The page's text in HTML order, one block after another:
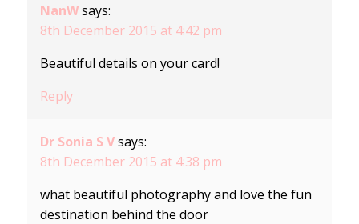
NanW says:
8th December 2015 at 4:42 pm
Beautiful details on your card!
Reply
Dr Sonia S V says:
8th December 2015 at 4:38 pm
what beautiful photography and love the fun
destination behind the door